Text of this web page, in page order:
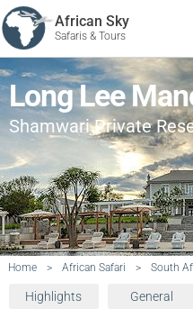
African Sky
Safaris & Tours
Long Lee
Shamwari Private
Home > African Safari > South
Highlights General